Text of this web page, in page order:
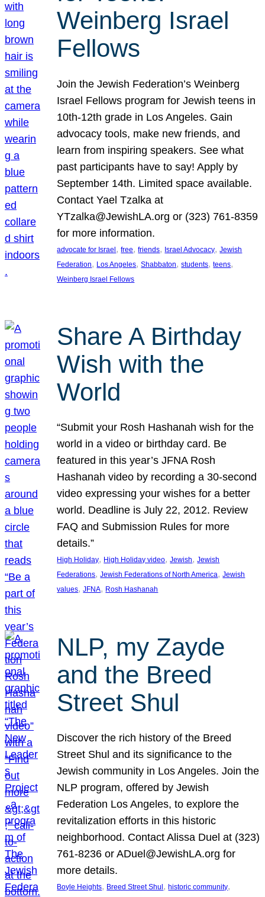
Weinberg Israel
Fellows
Join the Jewish Federation’s Weinberg
Israel Fellows program for Jewish teens in
10th-12th grade in Los Angeles. Gain
advocacy tools, make new friends, and
learn from inspiring speakers. See what
past participants have to say! Apply by
September 14th. Limited space available.
Contact Yael Tzalka at
YTzalka@JewishLA.org or (323) 761-8359
for more information.
advocate for Israel, free, friends, Israel Advocacy, Jewish
Federation, Los Angeles, Shabbaton, students, teens
Weinberg Israel Fellows
Share A Birthday
Wish with the
World
“Submit your Rosh Hashanah wish for the
world in a video or birthday card. Be
featured in this year’s JFNA Rosh
Hashanah video by recording a 30-second
video expressing your wishes for a better
world. Deadline is July 22, 2012. Review
FAQ and Submission Rules for more
details.”
High Holiday, High Holiday video, Jewish, Jewish
Federations, Jewish Federations of North America, Jewish
values, JFNA, Rosh Hashanah
NLP, my Zayde
and the Breed
Street Shul
Discover the rich history of the Breed
Street Shul and its significance to the
Jewish community in Los Angeles. Join the
NLP program, offered by Jewish
Federation Los Angeles, to explore the
revitalization efforts in this historic
neighborhood. Contact Alissa Duel at (323)
761-8236 or ADuel@JewishLA.org for
more details.
Boyle Heights, Breed Street Shul , historic community